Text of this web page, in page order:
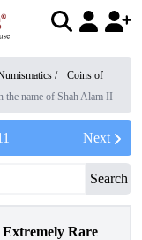
/
Coins of
the name of Shah Alam II
Next
Search
Rare